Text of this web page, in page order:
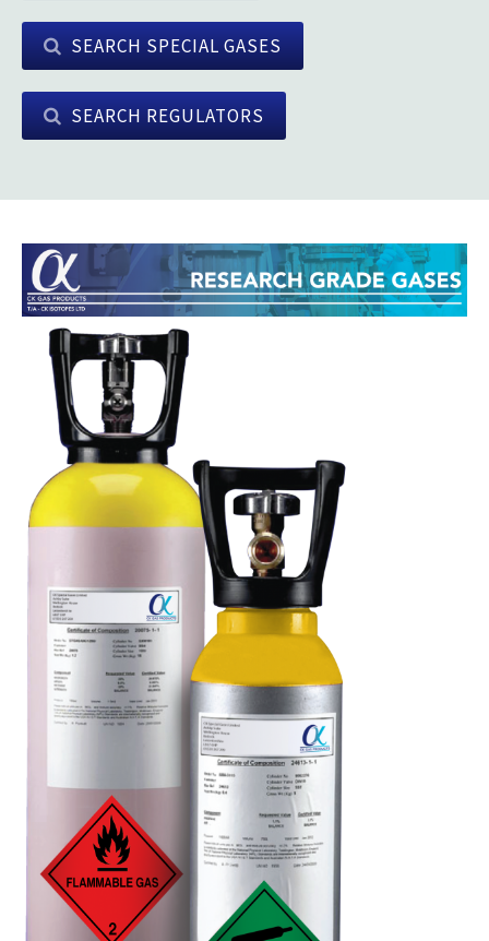
SEARCH SPECIAL GASES
SEARCH REGULATORS